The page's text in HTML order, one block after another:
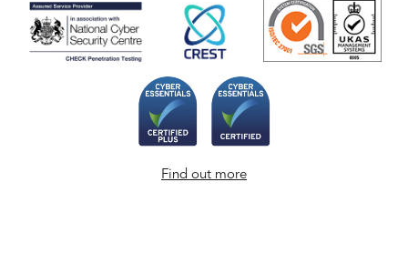
Find out more